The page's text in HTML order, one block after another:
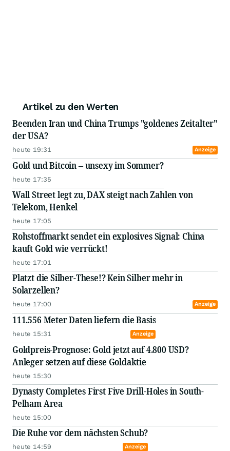
Artikel zu den Werten
Beenden Iran und China Trumps "goldenes Zeitalter"
der USA?
heute 19:31 Anzeige
Gold und Bitcoin – unsexy im Sommer?
heute 17:35
Wall Street legt zu, DAX steigt nach Zahlen von
Telekom, Henkel
heute 17:05
Rohstoffmarkt sendet ein explosives Signal: China
kauft Gold wie verrückt!
heute 17:01
Platzt die Silber-These!? Kein Silber mehr in
Solarzellen?
heute 17:00 Anzeige
111.556 Meter Daten liefern die Basis
heute 15:31 Anzeige
Goldpreis-Prognose: Gold jetzt auf 4.800 USD?
Anleger setzen auf diese Goldaktie
heute 15:30
Dynasty Completes First Five Drill-Holes in South-
Pelham Area
heute 15:00
Die Ruhe vor dem nächsten Schub?
heute 14:59 Anzeige